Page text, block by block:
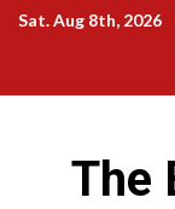
SkipSat. Aug 8th, 2026
The